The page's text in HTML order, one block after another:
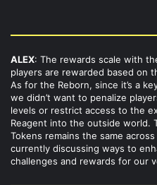
ALEX: The rewards scale with
players are rewarded based on
As for the Reborn, since it’s a
we didn’t want to penalize
levels or restrict access to the
Reagent into the outside world.
Tokens remains the same
currently discussing ways to
challenges and rewards for our